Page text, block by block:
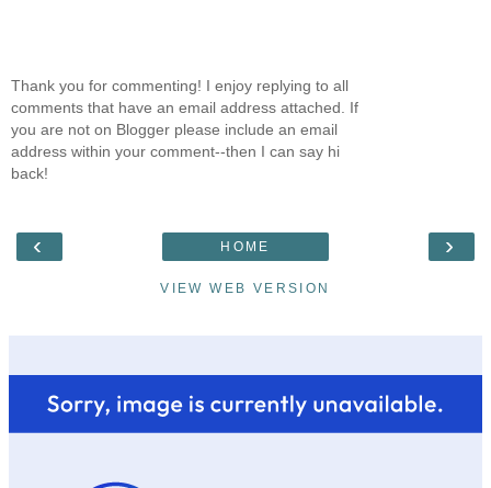
Thank you for commenting! I enjoy replying to all
comments that have an email address attached. If
you are not on Blogger please include an email
address within your comment--then I can say hi
back!
‹ ›
HOME
VIEW WEB VERSION